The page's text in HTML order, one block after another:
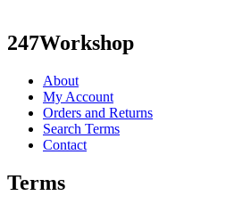
247Workshop
About
My Account
Orders and Returns
Search Terms
Contact
Terms